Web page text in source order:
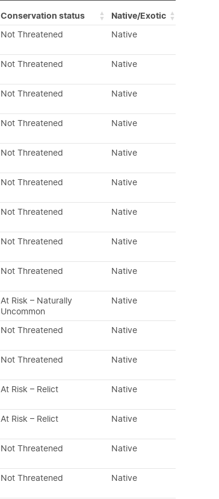
Conservation status
Native/Exotic
Not Threatened Native
Not Threatened Native
Not Threatened Native
Not Threatened Native
Not Threatened Native
Not Threatened Native
Not Threatened Native
Not Threatened Native
Not Threatened Native
At Risk – Naturally
Uncommon
Native
Not Threatened Native
Not Threatened Native
At Risk – Relict Native
At Risk – Relict Native
Not Threatened Native
Not Threatened Native